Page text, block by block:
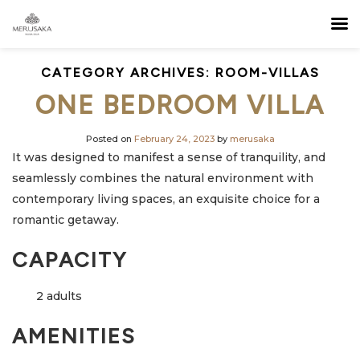
CATEGORY ARCHIVES: ROOM-VILLAS
ONE BEDROOM VILLA
Posted on February 24, 2023by merusaka
It was designed to manifest a sense of tranquility, and
seamlessly combines the natural environment with
contemporary living spaces, an exquisite choice for a
romantic getaway.
CAPACITY
2 adults
AMENITIES